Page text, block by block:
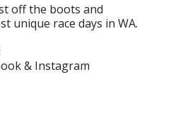
off the boots and
unique race days in WA.
& Instagram